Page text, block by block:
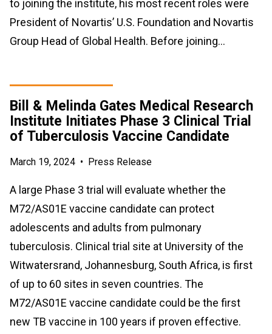
to joining the institute, his most recent roles were
President of Novartis’ U.S. Foundation and Novartis
Group Head of Global Health. Before joining…
Bill & Melinda Gates Medical Research
Institute Initiates Phase 3 Clinical Trial
of Tuberculosis Vaccine Candidate
March 19, 2024 • Press Release
A large Phase 3 trial will evaluate whether the
M72/AS01E vaccine candidate can protect
adolescents and adults from pulmonary
tuberculosis. Clinical trial site at University of the
Witwatersrand, Johannesburg, South Africa, is first
of up to 60 sites in seven countries. The
M72/AS01E vaccine candidate could be the first
new TB vaccine in 100 years if proven effective.